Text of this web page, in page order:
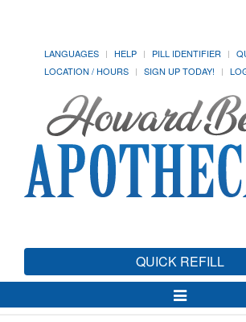
LANGUAGES HELP PILL IDENTIFIER
LOCATION / HOURS
SIGN UP TODAY!
QUICK REFILL
Toggle
Navigation